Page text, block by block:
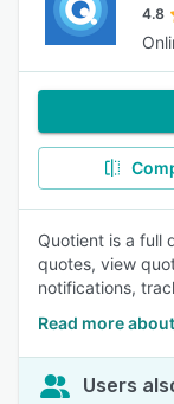
4.8
Quotient is a full
quotes, view
notifications,
Read more
Users